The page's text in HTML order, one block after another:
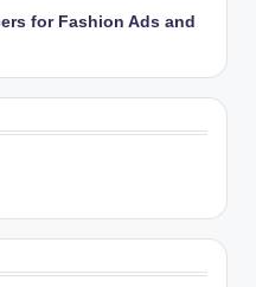
for Fashion Ads and